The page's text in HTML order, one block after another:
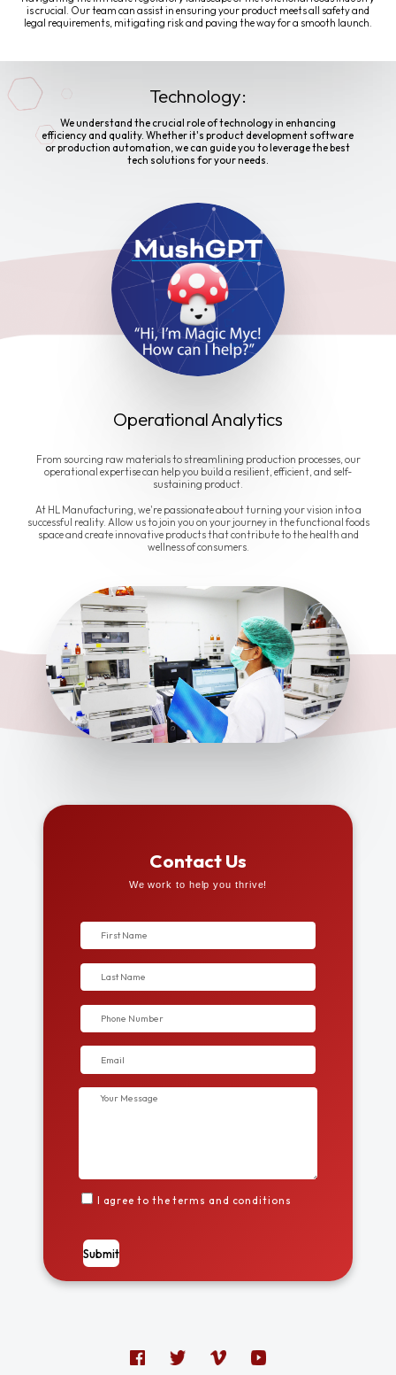
is crucial. Our team can assist in ensuring your product meets all safety and
legal requirements, mitigating risk and paving the way for a smooth launch.
Technology:
We understand the crucial role of technology in enhancing
efficiency and quality. Whether it's product development software
or production automation, we can guide you to leverage the best
tech solutions for your needs.
Operational Analytics
From sourcing raw materials to streamlining production processes, our
operational expertise can help you build a resilient, efficient, and self-
sustaining product.
At HL Manufacturing, we're passionate about turning your vision into a
successful reality. Allow us to join you on your journey in the functional foods
space and create innovative products that contribute to the health and
wellness of consumers.
Contact Us
We work to help you thrive!
I agree to the terms and conditions